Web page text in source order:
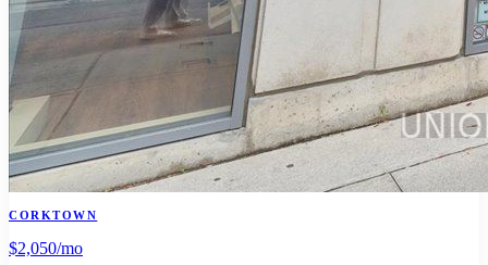
CORKTOWN
$2,050/mo